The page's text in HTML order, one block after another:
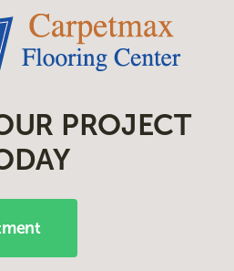
PROJECT